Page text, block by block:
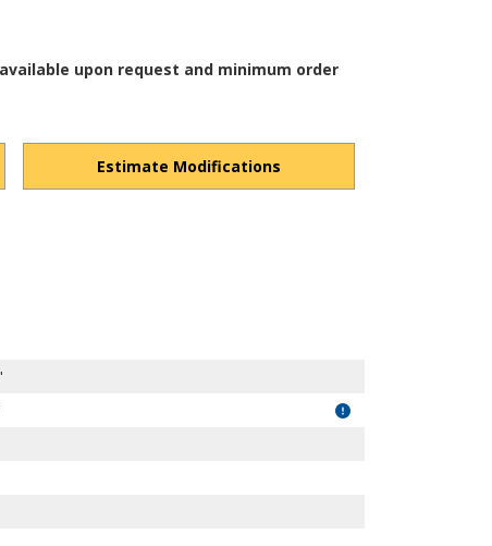
upon request and minimum order
Estimate Modifications
t7EWLu/view?usp=drivesdk